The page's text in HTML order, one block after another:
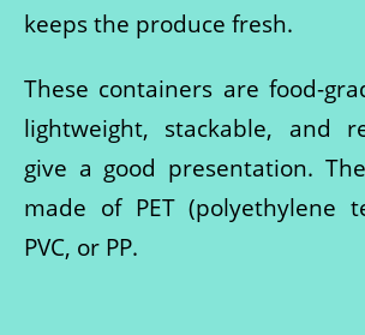
keeps the produce fresh.
These containers are food-
lightweight, stackable, and
give a good presentation.
made of PET (polyethylene
PVC, or PP.